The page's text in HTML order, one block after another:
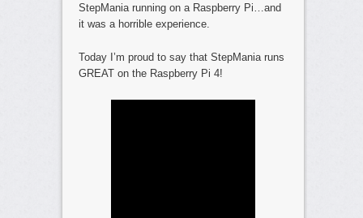
StepMania running on a Raspberry Pi…and
it was a horrible experience.
Today I’m proud to say that StepMania runs
GREAT on the Raspberry Pi 4!